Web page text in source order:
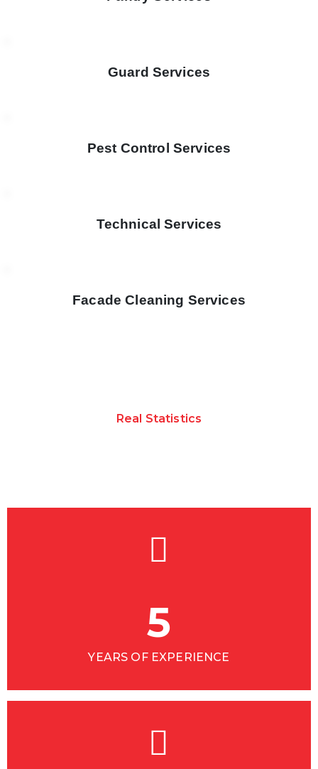
Guard Services
Pest Control Services
Technical Services
Facade Cleaning Services
Real Statistics
5
YEARS OF EXPERIENCE